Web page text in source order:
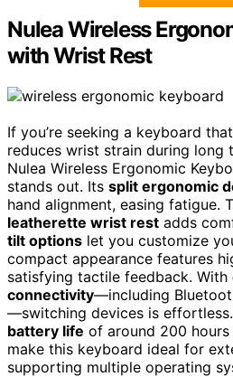
Nulea Wireless
with Wrist Rest
If you’re seeking a keyboard
reduces wrist strain during long
Nulea Wireless Ergonomic
stands out. Its split ergonomic
hand alignment, easing fatigue.
leatherette wrist rest adds
tilt options let you customize
compact appearance features
satisfying tactile feedback. With
connectivity—including
—switching devices is
battery life of around 200
make this keyboard ideal for
supporting multiple operating